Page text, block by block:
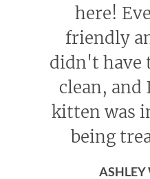
here!
friendly
didn't have
clean,
kitten was
being